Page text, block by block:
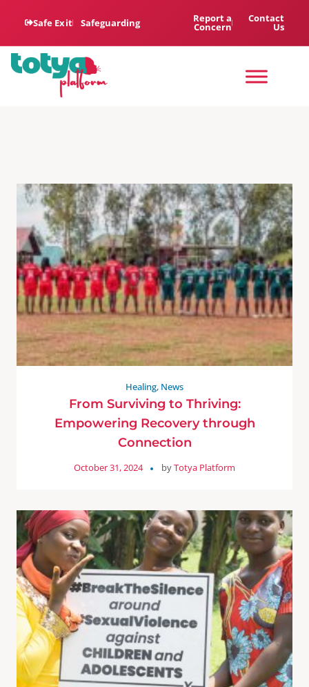
Safe Exit Safeguarding Report a
Concern
Contact
Us
Healing, News
From Surviving to Thriving:
Empowering Recovery through
Connection
October 31, 2024 byTotya Platform